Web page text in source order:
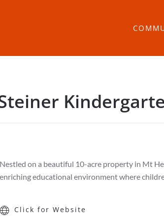
Nestled on a beautiful 10-acre property in Mt
enriching educational environment where
Click for Website